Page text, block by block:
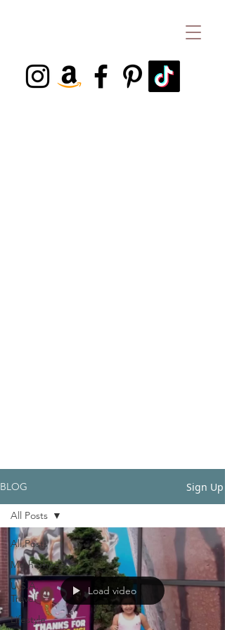
BLOG Sign Up
All Posts
Motherhood
U.S.A.
Travel
Lifestyle
All Posts
Load video